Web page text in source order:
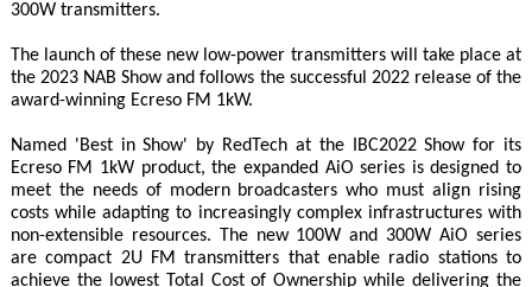
300W transmitters.
The launch of these new low-power transmitters will take place at
the 2023 NAB Show and follows the successful 2022 release of the
award-winning Ecreso FM 1kW.
Named 'Best in Show' by RedTech at the IBC2022 Show for its
Ecreso FM 1kW product, the expanded AiO series is designed to
meet the needs of modern broadcasters who must align rising
costs while adapting to increasingly complex infrastructures with
non-extensible resources. The new 100W and 300W AiO series
are compact 2U FM transmitters that enable radio stations to
achieve the lowest Total Cost of Ownership while delivering the